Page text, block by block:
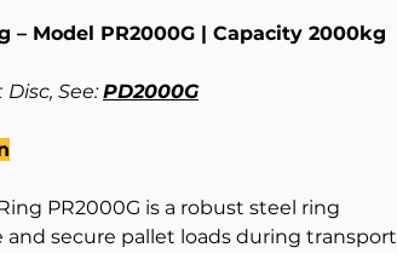
– Model PR2000G | Capacity 2000kg
See:PD2000G
PR2000G is a robust steel ring
and secure pallet loads during transport